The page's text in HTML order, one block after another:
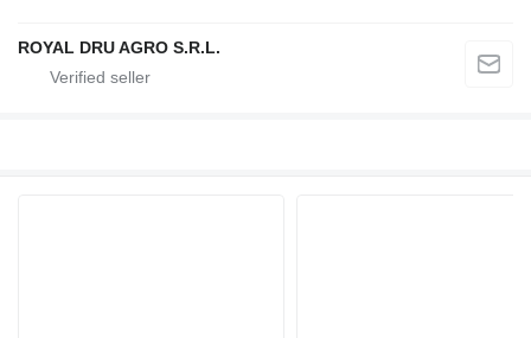
ROYAL DRU AGRO S.R.L.